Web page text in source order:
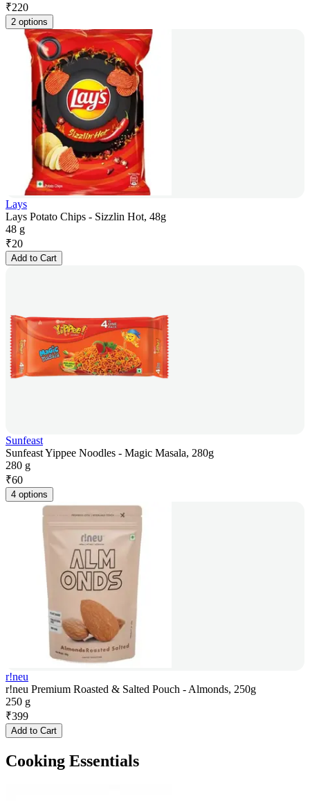
₹220
2 options
Lays
Lays Potato Chips - Sizzlin Hot, 48g
48 g
₹20
Add to Cart
Sunfeast
Sunfeast Yippee Noodles - Magic Masala, 280g
280 g
₹60
4 options
r!neu
r!neu Premium Roasted & Salted Pouch - Almonds, 250g
250 g
₹399
Add to Cart
Cooking Essentials